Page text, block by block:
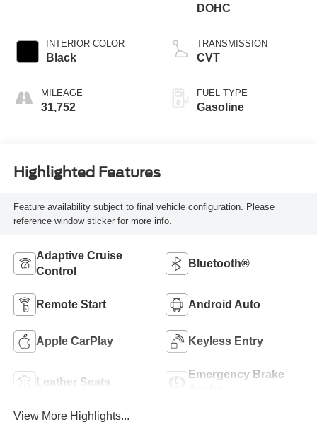
INTERIOR COLOR
Black
MILEAGE
31,752
DOHC
TRANSMISSION
CVT
FUEL TYPE
Gasoline
Highlighted Features
Feature availability subject to final vehicle configuration. Please
reference window sticker for more info.
Adaptive Cruise
Control
Bluetooth®
Remote Start Android Auto
Apple CarPlay Keyless Entry
Leather Seats
Emergency Brake
View More Highlights...